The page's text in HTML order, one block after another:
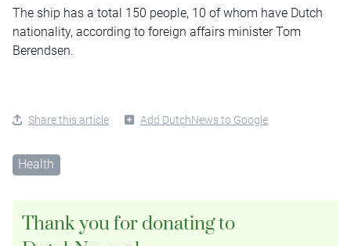
The ship has a total 150 people, 10 of whom have Dutch
nationality, according to foreign affairs minister Tom
Berendsen.
Share this article Add DutchNews to Google
Health
Thank you for donating to